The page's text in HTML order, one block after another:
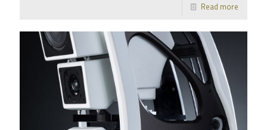
Read more